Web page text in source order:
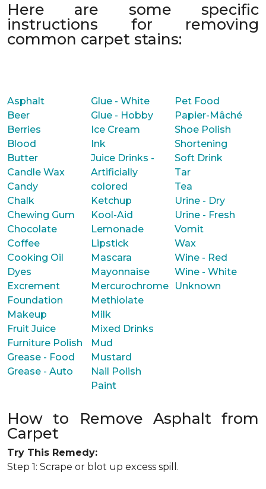
Here are some specific
instructions for removing
common carpet stains:
Asphalt
Beer
Berries
Blood
Butter
Candle Wax
Candy
Chalk
Chewing Gum
Chocolate
Coffee
Cooking Oil
Dyes
Excrement
Foundation
Makeup
Fruit Juice
Furniture Polish
Grease - Food
Grease - Auto
Glue - White
Glue - Hobby
Ice Cream
Ink
Juice Drinks -
Artificially
colored
Ketchup
Kool-Aid
Lemonade
Lipstick
Mascara
Mayonnaise
Mercurochrome
Methiolate
Milk
Mixed Drinks
Mud
Mustard
Nail Polish
Paint
Pet Food
Papier-Mâché
Shoe Polish
Shortening
Soft Drink
Tar
Tea
Urine - Dry
Urine - Fresh
Vomit
Wax
Wine - Red
Wine - White
Unknown
How to Remove Asphalt from
Carpet
Try This Remedy:
Step 1: Scrape or blot up excess spill.